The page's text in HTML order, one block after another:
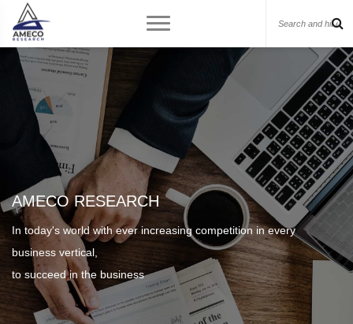
AMECO RESEARCH
In today's world with ever increasing competition in every
business vertical,
to succeed in the business